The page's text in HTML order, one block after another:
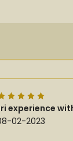
experience
02-2023